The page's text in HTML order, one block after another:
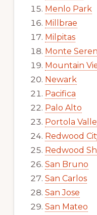
Menlo Park
Millbrae
Milpitas
Monte
Mountain
Newark
Pacifica
Palo Alto
Portola
Redwood
Redwood
San Bruno
San Carlos
San Jose
San Mateo